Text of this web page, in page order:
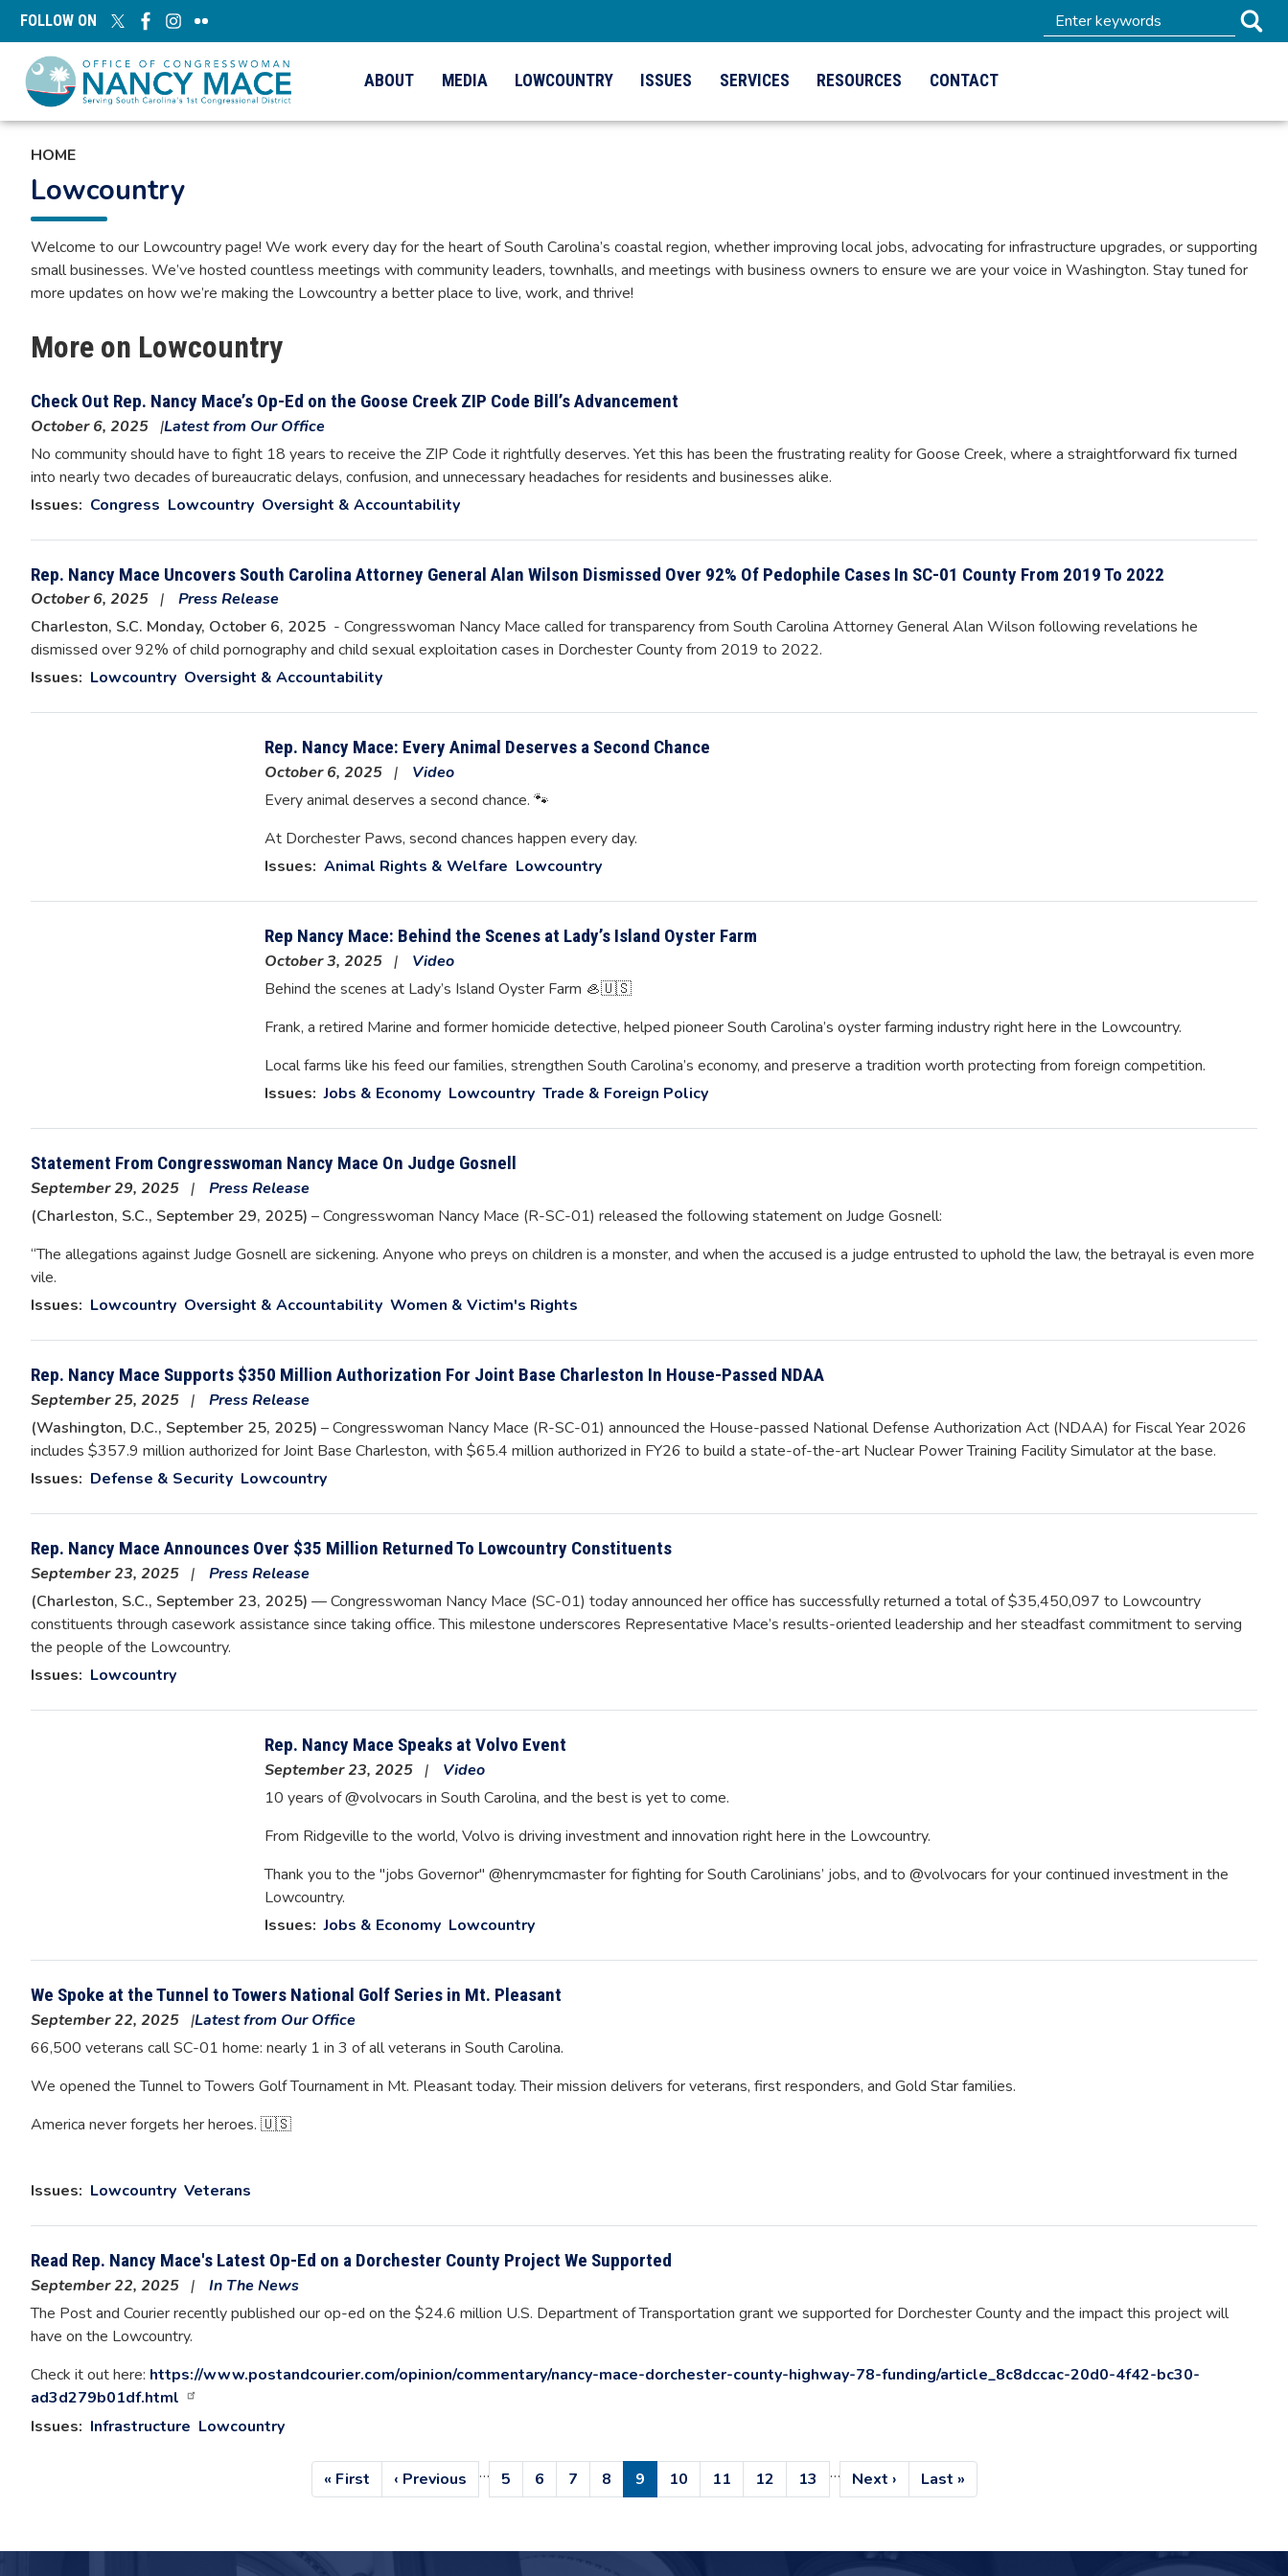
Skip
content
FOLLOW ON
ABOUT MEDIA LOWCOUNTRY ISSUES SERVICES RESOURCES CONTACT
HOME
Lowcountry
Welcome to our Lowcountry page! We work every day for the heart of South Carolina’s coastal region, whether improving local jobs, advocating for infrastructure upgrades, or supporting
small businesses. We’ve hosted countless meetings with community leaders, townhalls, and meetings with business owners to ensure we are your voice in Washington. Stay tuned for
more updates on how we’re making the Lowcountry a better place to live, work, and thrive!
More on Lowcountry
Check Out Rep. Nancy Mace’s Op-Ed on the Goose Creek ZIP Code Bill’s Advancement
October 6, 2025
Latest from Our Office
No community should have to fight 18 years to receive the ZIP Code it rightfully deserves. Yet this has been the frustrating reality for Goose Creek, where a straightforward fix turned
into nearly two decades of bureaucratic delays, confusion, and unnecessary headaches for residents and businesses alike.
Issues: Congress Lowcountry Oversight & Accountability
Rep. Nancy Mace Uncovers South Carolina Attorney General Alan Wilson Dismissed Over 92% Of Pedophile Cases In SC-01 County From 2019 To 2022
October 6, 2025
Press Release
Charleston, S.C. Monday, October 6, 2025 - Congresswoman Nancy Mace called for transparency from South Carolina Attorney General Alan Wilson following revelations he
dismissed over 92% of child pornography and child sexual exploitation cases in Dorchester County from 2019 to 2022.
Issues: Lowcountry Oversight & Accountability
Rep. Nancy Mace: Every Animal Deserves a Second Chance
October 6, 2025
Video
Every animal deserves a second chance. 🐾
At Dorchester Paws, second chances happen every day.
Issues: Animal Rights & Welfare Lowcountry
Rep Nancy Mace: Behind the Scenes at Lady’s Island Oyster Farm
October 3, 2025
Video
Behind the scenes at Lady’s Island Oyster Farm 🦪🇺🇸
Frank, a retired Marine and former homicide detective, helped pioneer South Carolina’s oyster farming industry right here in the Lowcountry.
Local farms like his feed our families, strengthen South Carolina’s economy, and preserve a tradition worth protecting from foreign competition.
Issues: Jobs & Economy Lowcountry Trade & Foreign Policy
Statement From Congresswoman Nancy Mace On Judge Gosnell
September 29, 2025
Press Release
(Charleston, S.C., September 29, 2025) – Congresswoman Nancy Mace (R-SC-01) released the following statement on Judge Gosnell:
“The allegations against Judge Gosnell are sickening. Anyone who preys on children is a monster, and when the accused is a judge entrusted to uphold the law, the betrayal is even more
vile.
Issues: Lowcountry Oversight & Accountability Women & Victim's Rights
Rep. Nancy Mace Supports $350 Million Authorization For Joint Base Charleston In House-Passed NDAA
September 25, 2025
Press Release
(Washington, D.C., September 25, 2025) – Congresswoman Nancy Mace (R-SC-01) announced the House-passed National Defense Authorization Act (NDAA) for Fiscal Year 2026
includes $357.9 million authorized for Joint Base Charleston, with $65.4 million authorized in FY26 to build a state-of-the-art Nuclear Power Training Facility Simulator at the base.
Issues: Defense & Security Lowcountry
Rep. Nancy Mace Announces Over $35 Million Returned To Lowcountry Constituents
September 23, 2025
Press Release
(Charleston, S.C., September 23, 2025) — Congresswoman Nancy Mace (SC-01) today announced her office has successfully returned a total of $35,450,097 to Lowcountry
constituents through casework assistance since taking office. This milestone underscores Representative Mace’s results-oriented leadership and her steadfast commitment to serving
the people of the Lowcountry.
Issues: Lowcountry
Rep. Nancy Mace Speaks at Volvo Event
September 23, 2025
Video
10 years of @volvocars in South Carolina, and the best is yet to come.
From Ridgeville to the world, Volvo is driving investment and innovation right here in the Lowcountry.
Thank you to the "jobs Governor" @henrymcmaster for fighting for South Carolinians’ jobs, and to @volvocars for your continued investment in the
Lowcountry.
Issues: Jobs & Economy Lowcountry
We Spoke at the Tunnel to Towers National Golf Series in Mt. Pleasant
September 22, 2025
Latest from Our Office
66,500 veterans call SC-01 home: nearly 1 in 3 of all veterans in South Carolina.
We opened the Tunnel to Towers Golf Tournament in Mt. Pleasant today. Their mission delivers for veterans, first responders, and Gold Star families.
America never forgets her heroes. 🇺🇸
Issues: Lowcountry Veterans
Read Rep. Nancy Mace's Latest Op-Ed on a Dorchester County Project We Supported
September 22, 2025
In The News
The Post and Courier recently published our op-ed on the $24.6 million U.S. Department of Transportation grant we supported for Dorchester County and the impact this project will
have on the Lowcountry.
Check it out here: https://www.postandcourier.com/opinion/commentary/nancy-mace-dorchester-county-highway-78-funding/article_8c8dccac-20d0-4f42-bc30-
ad3d279b01df.html
Issues: Infrastructure Lowcountry
First
page
« First
Previous
page
‹ Previous … Page
5 Page
6 Page
7 Page
8
Current
page
9 Page
10 Page
11 Page
12 Page
13 …
Next
page
Next ›
Last
page
Last »